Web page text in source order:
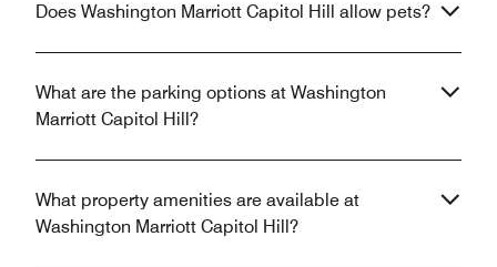
Does Washington Marriott Capitol Hill allow pets?
What are the parking options at Washington
Marriott Capitol Hill?
What property amenities are available at
Washington Marriott Capitol Hill?